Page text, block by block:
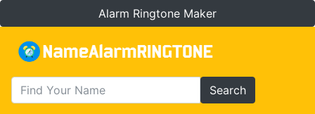
Alarm Ringtone Maker
Search